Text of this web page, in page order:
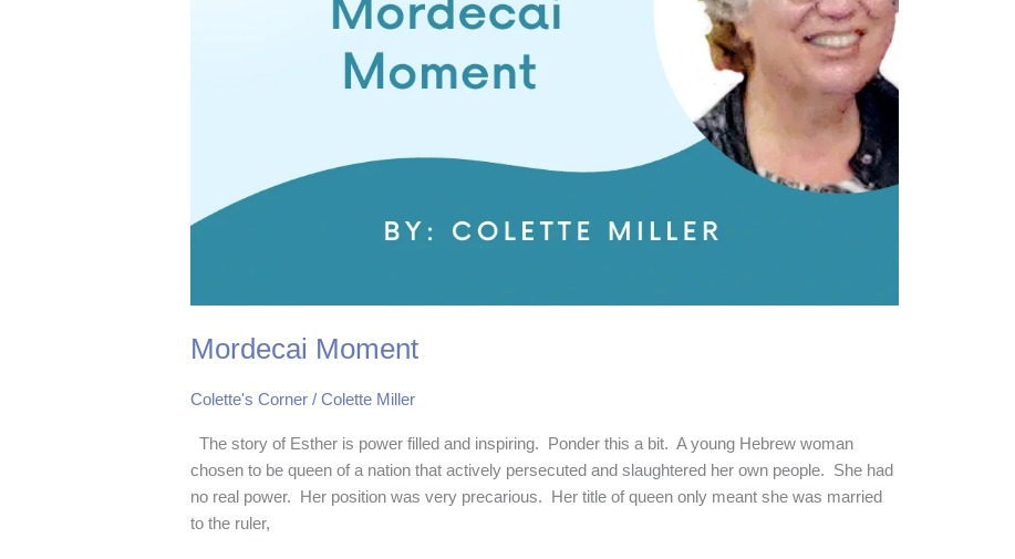
Mordecai Moment
Colette's Corner /Colette Miller
The story of Esther is power filled and inspiring. Ponder this a bit. A young Hebrew woman
chosen to be queen of a nation that actively persecuted and slaughtered her own people. She had
no real power. Her position was very precarious. Her title of queen only meant she was married
to the ruler,